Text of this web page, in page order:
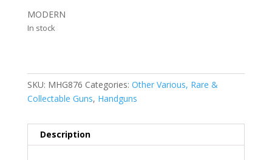
MODERN
In stock
SKU: MHG876 Categories: Other Various, Rare &
Collectable Guns, Handguns
Description